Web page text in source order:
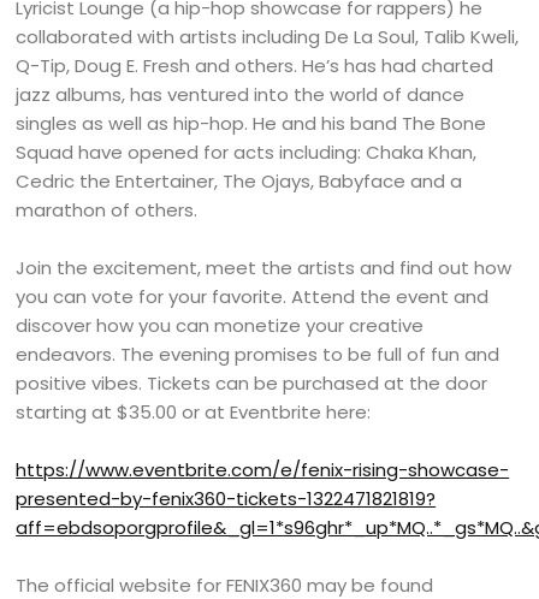
Lyricist Lounge (a hip-hop showcase for rappers) he
collaborated with artists including De La Soul, Talib Kweli,
Q-Tip, Doug E. Fresh and others. He’s has had charted
jazz albums, has ventured into the world of dance
singles as well as hip-hop. He and his band The Bone
Squad have opened for acts including: Chaka Khan,
Cedric the Entertainer, The Ojays, Babyface and a
marathon of others.
Join the excitement, meet the artists and find out how
you can vote for your favorite. Attend the event and
discover how you can monetize your creative
endeavors. The evening promises to be full of fun and
positive vibes. Tickets can be purchased at the door
starting at $35.00 or at Eventbrite here:
https://www.eventbrite.com/e/fenix-rising-showcase-
presented-by-fenix360-tickets-1322471821819?
The official website for FENIX360 may be found